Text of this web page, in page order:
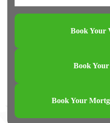
Book Your
Book
Book Your